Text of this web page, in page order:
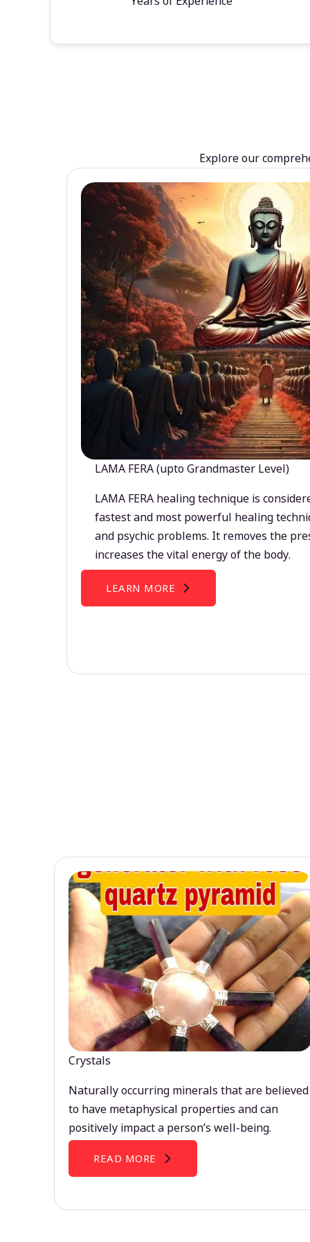
Explore our
LAMA FERA (upto Grandmaster Level)
LAMA FERA healing technique is
fastest and most powerful healing
and psychic problems. It removes the
increases the vital energy of the body.
LEARN MORE
Crystals
Naturally occurring minerals that are believed
to have metaphysical properties and can
positively impact a person’s well-being.
READ MORE